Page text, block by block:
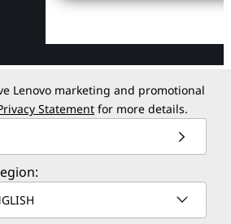
Lenovo marketing and promotional
Statement for more details.